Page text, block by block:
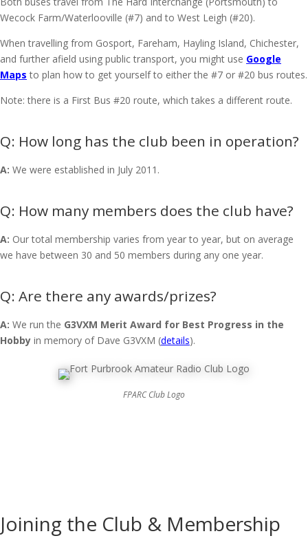
Wecock Farm/Waterlooville (#7) and to West Leigh (#20).
When travelling from Gosport, Fareham, Hayling Island, Chichester,
and further afield using public transport, you might use Google
Maps to plan how to get yourself to either the #7 or #20 bus routes.
Note: there is a First Bus #20 route, which takes a different route.
How long has the club been in operation?
A: We were established in July 2011.
How many members does the club have?
A: Our total membership varies from year to year, but on average
we have between 30 and 50 members during any one year.
Are there any awards/prizes?
A: We run the G3VXM Merit Award for Best Progress in the
Hobby in memory of Dave G3VXM (details).
FPARC Club Logo
Joining the Club & Membership